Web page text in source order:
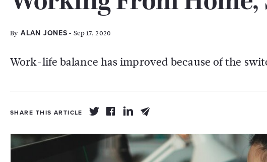
By ALAN JONES - Sep 17, 2020
Work-life balance has improved because of the
SHARE THIS ARTICLE